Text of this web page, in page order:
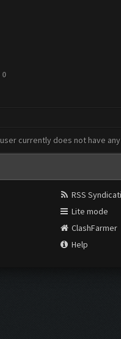
currently does not have
RSS
Lite mode
ClashFarmer
Help